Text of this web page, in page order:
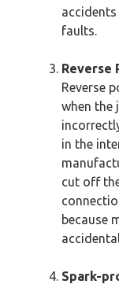
faults.
Reverse
Reverse
when the
in the
cut off
because
Spark-